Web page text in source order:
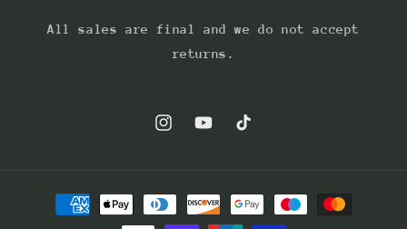
All sales are final and we do not accept
returns.
InstagramYouTubeTikTok
Payment
methods